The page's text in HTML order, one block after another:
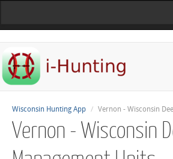
Wisconsin Hunting App Vernon - Wisconsin
Vernon - Wisconsin